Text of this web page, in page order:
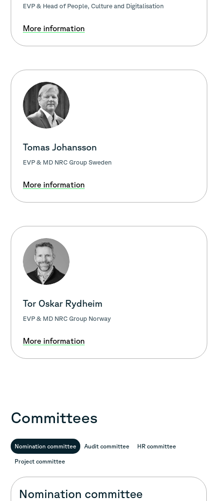
EVP & Head of People, Culture and Digitalisation
More information
Tomas Johansson
EVP & MD NRC Group Sweden
More information
Tor Oskar Rydheim
EVP & MD NRC Group Norway
More information
Committees
Nomination committee Audit committee HR committee
Project committee
Nomination committee